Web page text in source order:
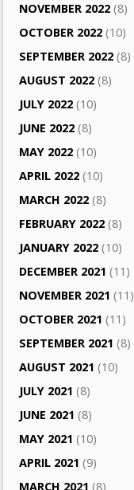
NOVEMBER 2022 (8)
OCTOBER 2022 (10)
SEPTEMBER 2022 (8)
AUGUST 2022 (8)
JULY 2022 (10)
JUNE 2022 (8)
MAY 2022 (10)
APRIL 2022 (10)
MARCH 2022 (8)
FEBRUARY 2022 (8)
JANUARY 2022 (10)
DECEMBER 2021 (11)
NOVEMBER 2021 (11)
OCTOBER 2021 (11)
SEPTEMBER 2021 (8)
AUGUST 2021 (10)
JULY 2021 (8)
JUNE 2021 (8)
MAY 2021 (10)
APRIL 2021 (9)
MARCH 2021 (8)